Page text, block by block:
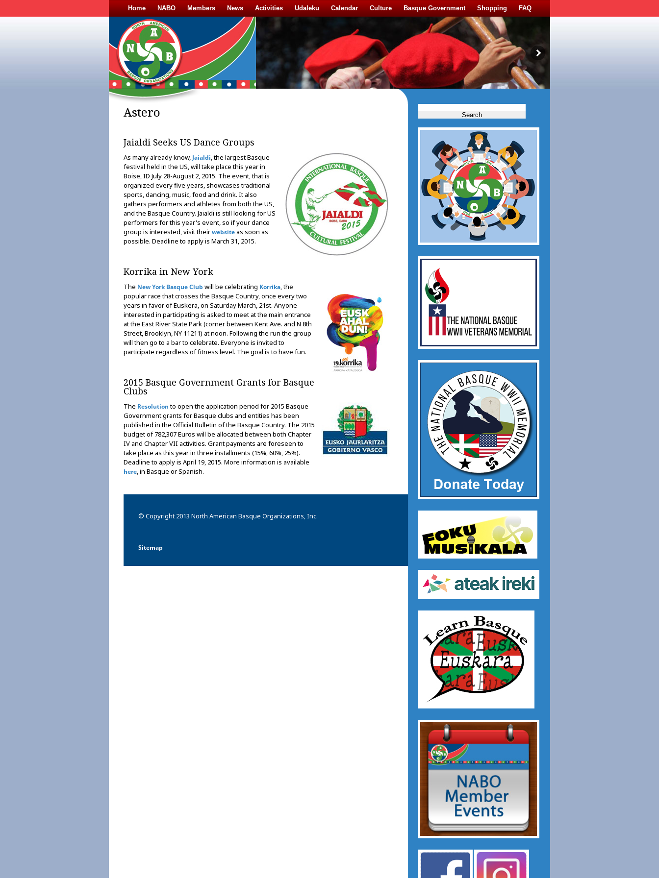
Home NABO Members News Activities Udaleku Calendar Culture Basque Government Shopping FAQ
Astero
Jaialdi Seeks US Dance Groups
As many already know, Jaialdi, the largest Basque
festival held in the US, will take place this year in
Boise, ID July 28-August 2, 2015. The event, that is
organized every five years, showcases traditional
sports, dancing, music, food and drink. It also
gathers performers and athletes from both the US,
and the Basque Country. Jaialdi is still looking for US
performers for this year's event, so if your dance
group is interested, visit theirwebsite as soon as
possible. Deadline to apply is March 31, 2015.
Korrika in New York
The New York Basque Club will be celebrating Korrika, the
popular race that crosses the Basque Country, once every two
years in favor of Euskera, on Saturday March, 21st. Anyone
interested in participating is asked to meet at the main entrance
at the East River State Park (corner between Kent Ave. and N 8th
Street, Brooklyn, NY 11211) at noon. Following the run the group
will then go to a bar to celebrate. Everyone is invited to
participate regardless of fitness level. The goal is to have fun.
2015 Basque Government Grants for Basque
Clubs
The Resolutionto open the application period for 2015 Basque
Government grants for Basque clubs and entities has been
published in the Official Bulletin of the Basque Country. The 2015
budget of 782,307 Euros will be allocated between both Chapter
IV and Chapter VII activities. Grant payments are foreseen to
take place as this year in three installments (15%, 60%, 25%).
Deadline to apply is April 19, 2015. More information is available
here, in Basque or Spanish.
© Copyright 2013 North American Basque Organizations, Inc.
Sitemap